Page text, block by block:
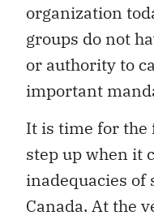
organization
groups do not
or authority to
important
It is time for the
step up when it
inadequacies of
Canada. At the